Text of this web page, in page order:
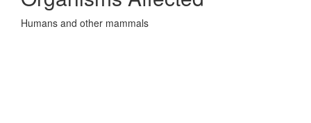
Humans and other mammals